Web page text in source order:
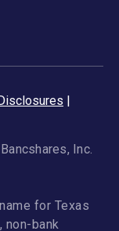
|
Inc.
for Texas
non-bank